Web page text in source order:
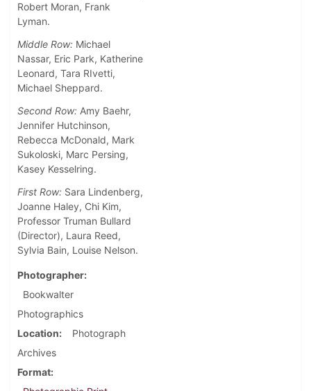
Robert Moran, Frank
Lyman.
Middle Row: Michael
Nassar, Eric Park, Katherine
Leonard, Tara RIvetti,
Michael Sheppard.
Second Row: Amy Baehr,
Jennifer Hutchinson,
Rebecca McDonald, Mark
Sukoloski, Marc Persing,
Kasey Kesselring.
First Row: Sara Lindenberg,
Joanne Haley, Chi Kim,
Professor Truman Bullard
(Director), Laura Reed,
Sylvia Bain, Louise Nelson.
Photographer
Bookwalter
Photographics
Location
Photograph
Archives
Format